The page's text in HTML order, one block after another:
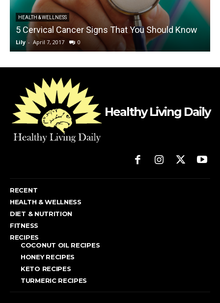
HEALTH & WELLNESS
5 Cervical Cancer Signs That You Should Know
Lily - April 7, 2017 0
Healthy Living Daily
RECENT
HEALTH & WELLNESS
DIET & NUTRITION
FITNESS
RECIPES
COCONUT OIL RECIPES
HONEY RECIPES
KETO RECIPES
TURMERIC RECIPES